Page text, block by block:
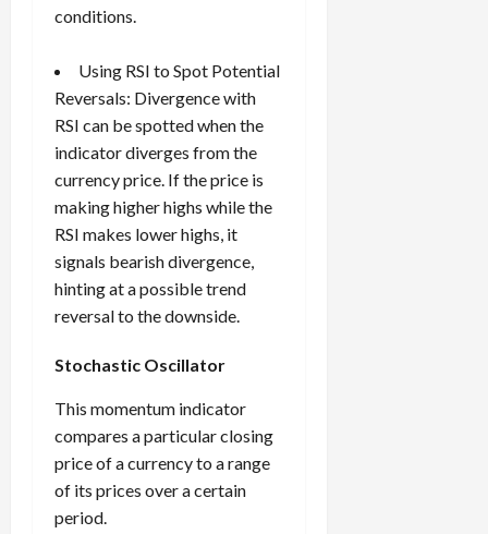
conditions.
Using RSI to Spot Potential
Reversals: Divergence with
RSI can be spotted when the
indicator diverges from the
currency price. If the price is
making higher highs while the
RSI makes lower highs, it
signals bearish divergence,
hinting at a possible trend
reversal to the downside.
Stochastic Oscillator
This momentum indicator
compares a particular closing
price of a currency to a range
of its prices over a certain
period.